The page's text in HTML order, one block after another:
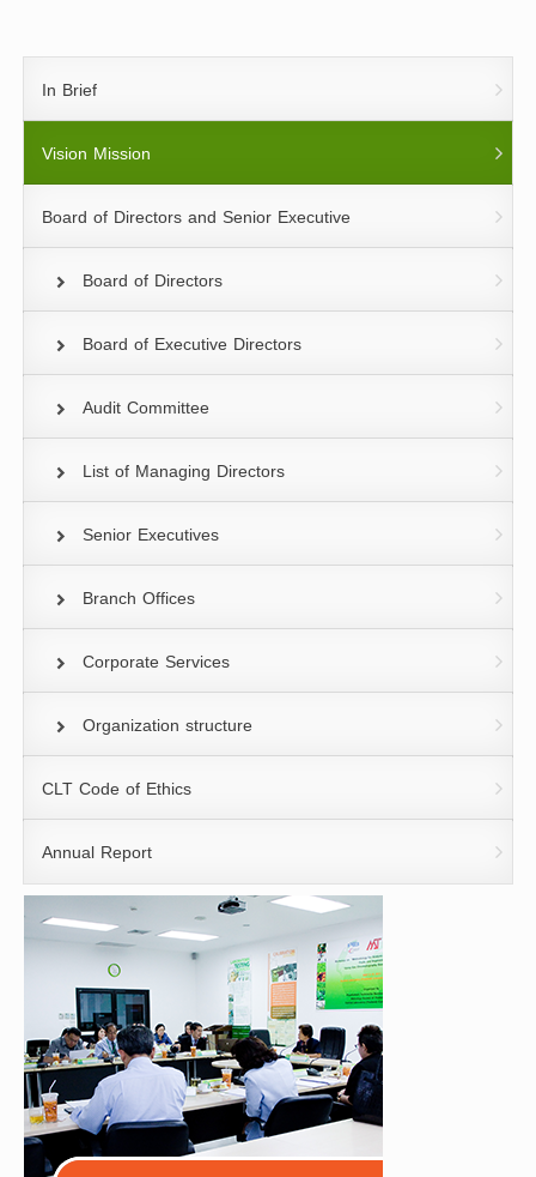
In Brief
Vision Mission
Board of Directors and Senior Executive
Board of Directors
Board of Executive Directors
Audit Committee
List of Managing Directors
Senior Executives
Branch Offices
Corporate Services
Organization structure
CLT Code of Ethics
Annual Report